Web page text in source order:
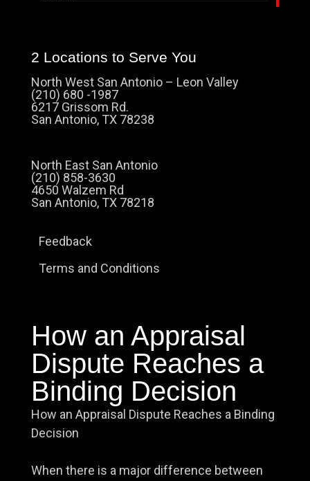
2 Locations to Serve You
North West San Antonio – Leon Valley
(210) 680 -1987
6217 Grissom Rd.
San Antonio, TX 78238
North East San Antonio
(210) 858-3630
4650 Walzem Rd
San Antonio, TX 78218
Feedback
Terms and Conditions
How an Appraisal
Dispute Reaches a
Binding Decision
How an Appraisal Dispute Reaches a Binding
Decision
When there is a major difference between